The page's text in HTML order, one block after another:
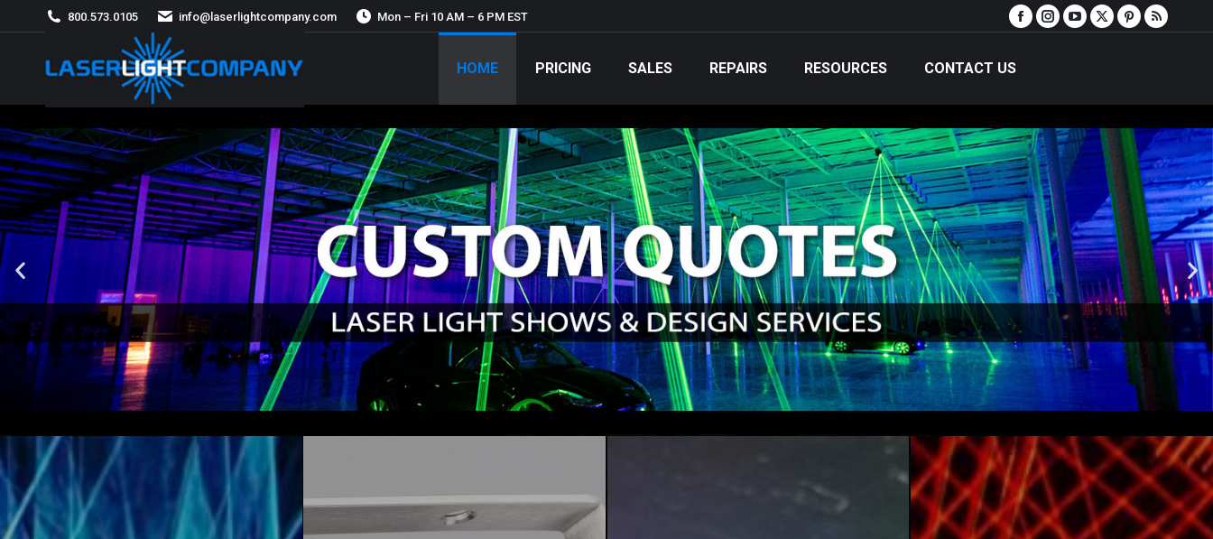
800.573.0105 info@laserlightcompany.com Mon – Fri 10 AM – 6 PM EST
HOME PRICING SALES REPAIRS RESOURCES CONTACT US